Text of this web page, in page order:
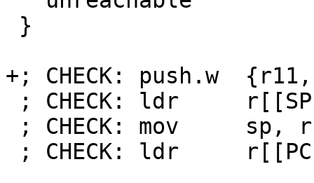
+; CHECK: push.w